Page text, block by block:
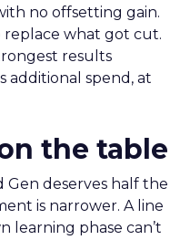
no offsetting gain.
what got cut.
results
additional spend, at
the table
Gen deserves half the
is narrower. A line
learning phase can’t